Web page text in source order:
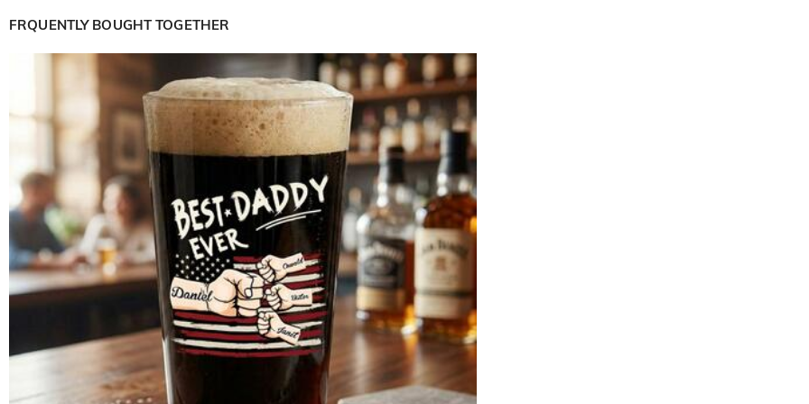
FRQUENTLY BOUGHT TOGETHER